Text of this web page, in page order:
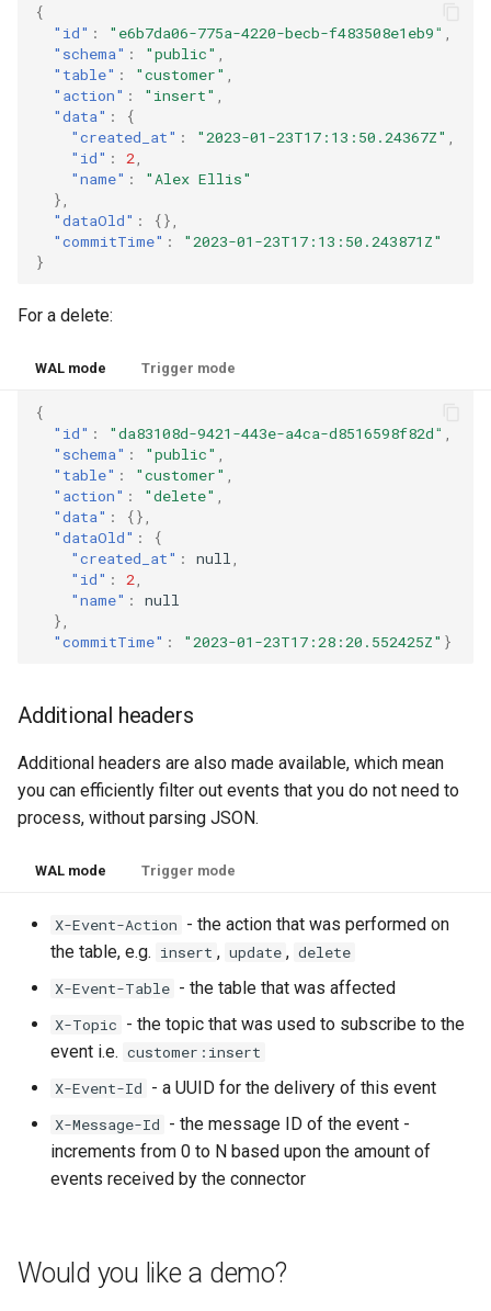
{
"id" : "e6b7da06-775a-4220-becb-f483508e1eb9"
"schema" : "public"
"table" : "customer"
"action" : "insert"
"data" :
{
"created_at" : "2023-01-23T17:13:50.24367Z"
"id" : 2
"name" :
"Alex Ellis"
},
"dataOld" :
{},
"commitTime" :
"2023-01-23T17:13:50.243871Z"
}
For a delete:
WAL mode Trigger mode
{
"id" : "da83108d-9421-443e-a4ca-d8516598f82d"
"schema" : "public"
"table" : "customer"
"action" : "delete"
"data" :
{},
"dataOld" :
{
"created_at" : null
"id" : 2
"name" :
null
},
"commitTime" : "2023-01-23T17:28:20.552425Z" }
Additional headers
Additional headers are also made available, which mean
you can efficiently filter out events that you do not need to
process, without parsing JSON.
WAL mode Trigger mode
X-Event-Action - the action that was performed on
the table, e.g. insert , update , delete
X-Event-Table - the table that was affected
X-Topic - the topic that was used to subscribe to the
event i.e. customer:insert
X-Event-Id - a UUID for the delivery of this event
X-Message-Id - the message ID of the event -
increments from 0 to N based upon the amount of
events received by the connector
Would you like a demo?